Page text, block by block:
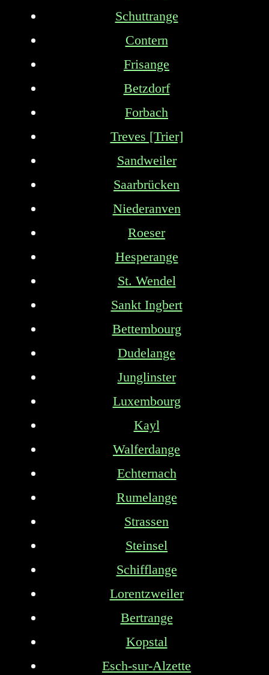
Schuttrange
Contern
Frisange
Betzdorf
Forbach
Treves [Trier]
Sandweiler
Saarbrücken
Niederanven
Roeser
Hesperange
St. Wendel
Sankt Ingbert
Bettembourg
Dudelange
Junglinster
Luxembourg
Kayl
Walferdange
Echternach
Rumelange
Strassen
Steinsel
Schifflange
Lorentzweiler
Bertrange
Kopstal
Esch-sur-Alzette